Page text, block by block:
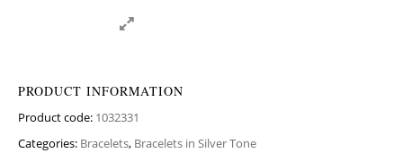
PRODUCT INFORMATION
Product code: 1032331
Categories: Bracelets, Bracelets in Silver Tone